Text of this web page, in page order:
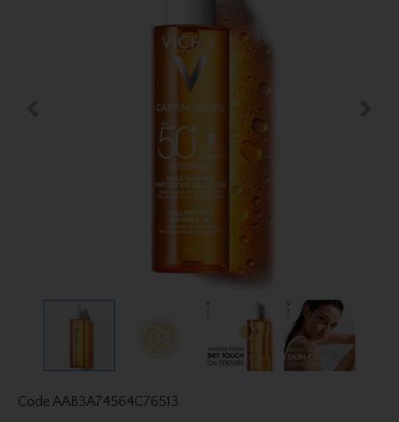
Code AAB3A74564C76513